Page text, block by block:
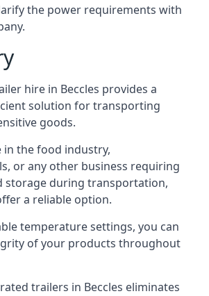
the power requirements with
hire in Beccles provides a
solution for transporting
goods.
in the food industry,
or any other business requiring
storage during transportation,
a reliable option.
temperature settings, you can
of your products throughout
trailers in Beccles eliminates